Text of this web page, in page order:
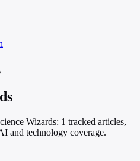
Wizards: 1 tracked articles,
and technology coverage.